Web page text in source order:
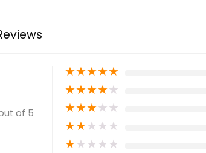
of 5
★★★★★
★★★★★
★★★★★
★★★★★
★★★★★